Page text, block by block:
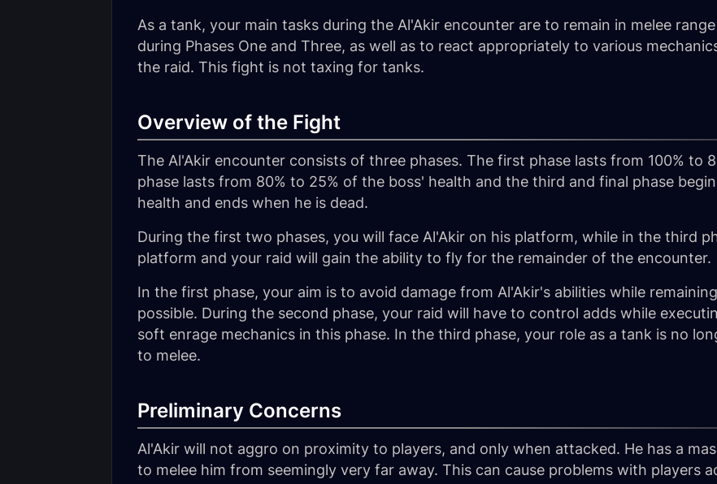
As a tank, your main tasks during the Al'Akir encounter are to remain in melee
during Phases One and Three, as well as to react appropriately to various
the raid. This fight is not taxing for tanks.
Overview of the Fight
The Al'Akir encounter consists of three phases. The first phase lasts from 100% to
phase lasts from 80% to 25% of the boss' health and the third and final phase
health and ends when he is dead.
During the first two phases, you will face Al'Akir on his platform, while in the third
platform and your raid will gain the ability to fly for the remainder of the encounter.
In the first phase, your aim is to avoid damage from Al'Akir's abilities while
possible. During the second phase, your raid will have to control adds while
soft enrage mechanics in this phase. In the third phase, your role as a tank is no
to melee.
Preliminary Concerns
Al'Akir will not aggro on proximity to players, and only when attacked. He has a
to melee him from seemingly very far away. This can cause problems with players